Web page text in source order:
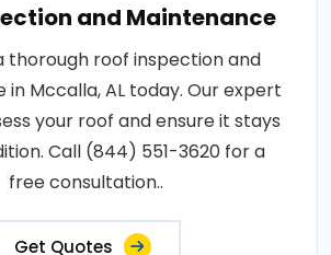
and Maintenance
thorough roof inspection and
in Mccalla, AL today. Our expert
your roof and ensure it stays
Call (844) 551-3620 for a
free consultation..
Get Quotes